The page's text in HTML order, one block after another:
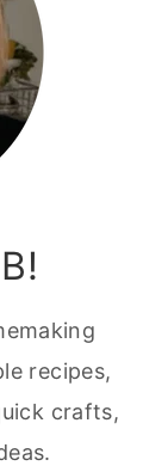
recipes,
crafts,